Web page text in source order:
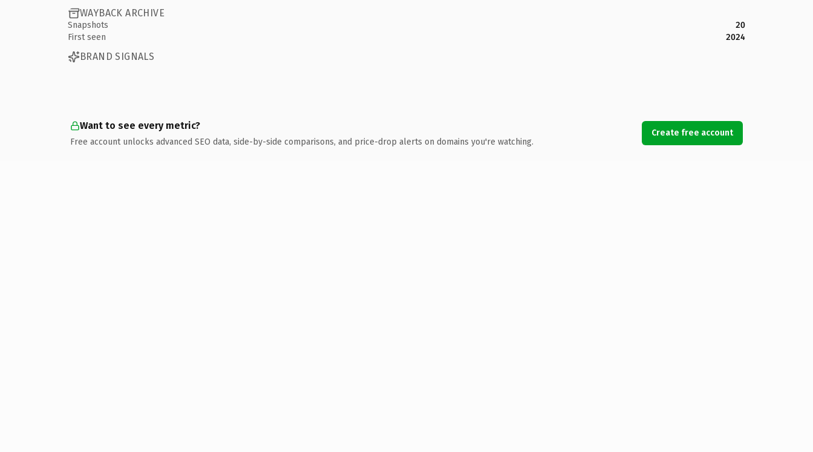
WAYBACK ARCHIVE
Snapshots
20
First seen
2024
BRAND SIGNALS
Want to see every metric?
Free account unlocks advanced SEO data, side-by-side comparisons, and price-drop alerts on domains you're watching.
Create free account